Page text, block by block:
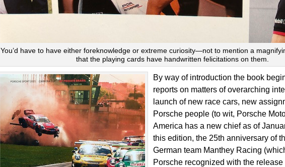
You’d have to have either foreknowledge or extreme curiosity—not to mention a
that the playing cards have handwritten felicitations on them.
By way of introduction the book
reports on matters of overarching
launch of new race cars, new
Porsche people (to wit, Porsche
America has a new chief as of
this edition, the 25th anniversary of
German team Manthey Racing
Porsche recognized with the release